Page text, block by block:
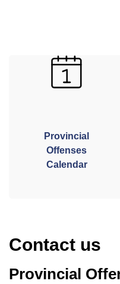
Provincial
Offenses
Calendar
Contact us
Provincial